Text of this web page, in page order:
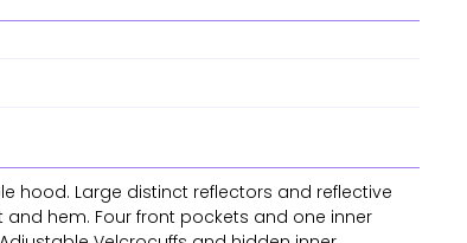
hood. Large distinct reflectors and reflective
hem. Four front pockets and one inner